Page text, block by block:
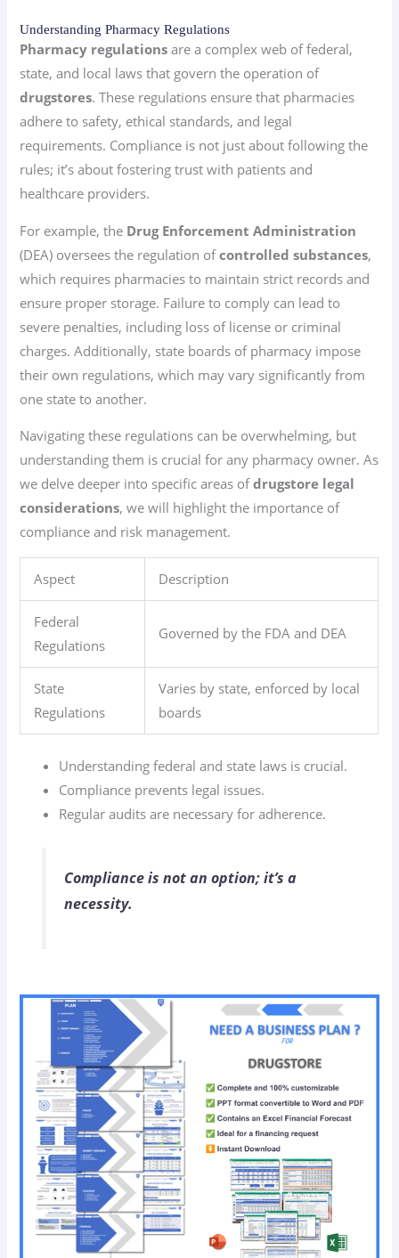
Understanding Pharmacy Regulations
Pharmacy regulations are a complex web of federal,
state, and local laws that govern the operation of
drugstores. These regulations ensure that pharmacies
adhere to safety, ethical standards, and legal
requirements. Compliance is not just about following the
rules; it’s about fostering trust with patients and
healthcare providers.
For example, the Drug Enforcement Administration
(DEA) oversees the regulation ofcontrolled substances,
which requires pharmacies to maintain strict records and
ensure proper storage. Failure to comply can lead to
severe penalties, including loss of license or criminal
charges. Additionally, state boards of pharmacy impose
their own regulations, which may vary significantly from
one state to another.
Navigating these regulations can be overwhelming, but
understanding them is crucial for any pharmacy owner. As
we delve deeper into specific areas ofdrugstore legal
considerations, we will highlight the importance of
compliance and risk management.
Aspect Description
Federal
Regulations
Governed by the FDA and DEA
State
Regulations
Varies by state, enforced by local
boards
Understanding federal and state laws is crucial.
Compliance prevents legal issues.
Regular audits are necessary for adherence.
Compliance is not an option; it’s a
necessity.